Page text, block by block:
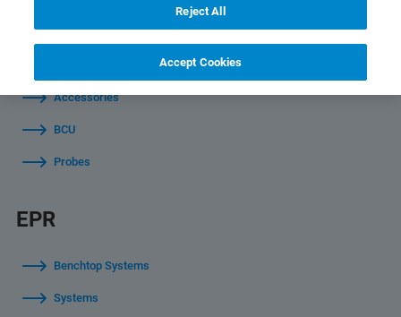
Magnets
Accessories
BCU
Probes
EPR
Benchtop Systems
Systems
Reject All
Accept Cookies